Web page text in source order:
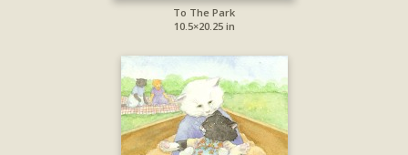
To The Park
10.5×20.25 in